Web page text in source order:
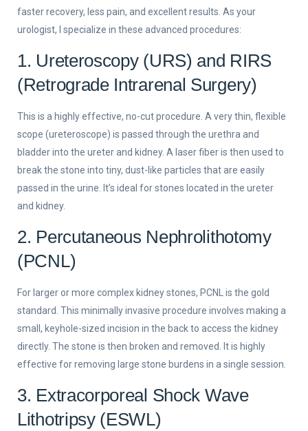
faster recovery, less pain, and excellent results. As your
urologist, I specialize in these advanced procedures:
1. Ureteroscopy (URS) and RIRS
(Retrograde Intrarenal Surgery)
This is a highly effective, no-cut procedure. A very thin, flexible
scope (ureteroscope) is passed through the urethra and
bladder into the ureter and kidney. A laser fiber is then used to
break the stone into tiny, dust-like particles that are easily
passed in the urine. It’s ideal for stones located in the ureter
and kidney.
2. Percutaneous Nephrolithotomy
(PCNL)
For larger or more complex kidney stones, PCNL is the gold
standard. This minimally invasive procedure involves making a
small, keyhole-sized incision in the back to access the kidney
directly. The stone is then broken and removed. It is highly
effective for removing large stone burdens in a single session.
3. Extracorporeal Shock Wave
Lithotripsy (ESWL)